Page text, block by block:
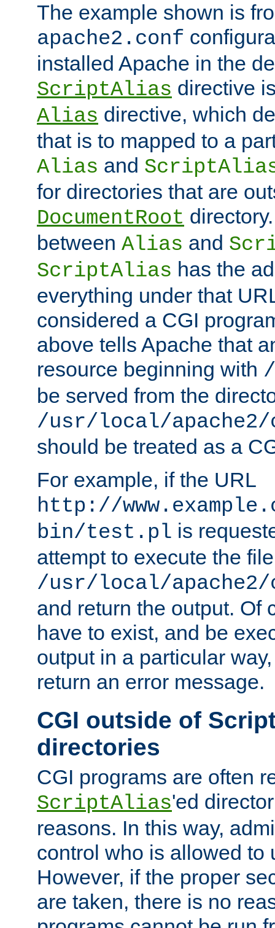
The example shown is
apache2.conf
installed Apache in the
ScriptAlias directive
Alias directive, which
that is to mapped to a
Alias and
for directories that are
DocumentRoot
between Alias and
ScriptAlias has the
everything under that
considered a CGI
above tells Apache that
resource beginning with
be served from the
/usr/local/
should be treated as a
For example, if the URL
http://
bin/test.pl is
attempt to execute the file
/usr/local/
and return the output. Of
have to exist, and be
output in a particular
return an error message.
CGI outside of
directories
CGI programs are often
ScriptAlias'ed
reasons. In this way,
control who is allowed to
However, if the proper
are taken, there is no